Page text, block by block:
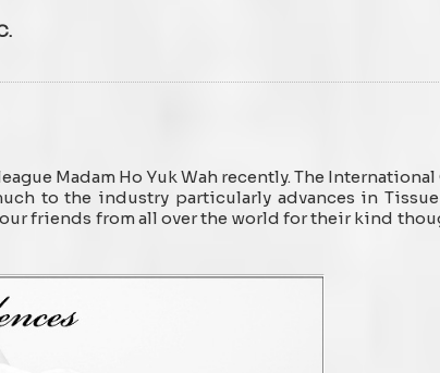
Madam Ho Yuk Wah recently. The International
to the industry particularly advances in
our friends from all over the world for their kind